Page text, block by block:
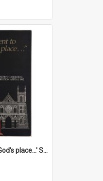
'A commitment to God's place...' St Joseph's Cathedral restoration appeal, 1992